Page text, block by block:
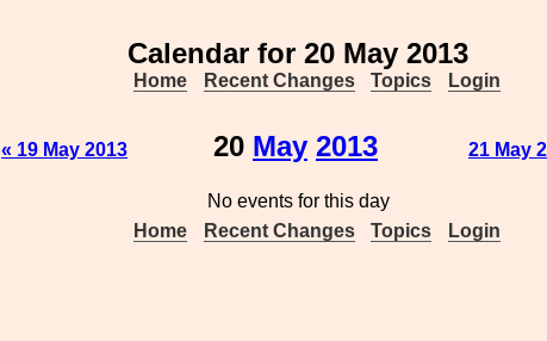
Calendar for 20 May 2013
Home Recent Changes Topics Login
« 19 May 2013 20 May 2013 21 May
No events for this day
Home
Recent Changes Topics Login